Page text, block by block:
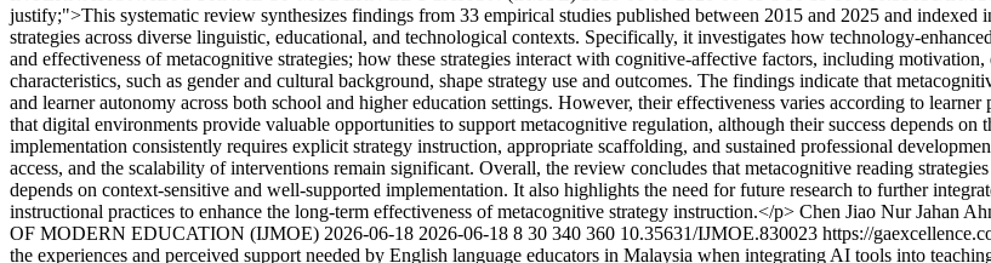
justify;">This systematic review synthesizes findings from 33 empirical studies published between 2015 and 2025 and
strategies across diverse linguistic, educational, and technological contexts. Specifically, it investigates how technology-
and effectiveness of metacognitive strategies; how these strategies interact with cognitive-affective factors, including
characteristics, such as gender and cultural background, shape strategy use and outcomes. The findings indicate that
and learner autonomy across both school and higher education settings. However, their effectiveness varies according to
that digital environments provide valuable opportunities to support metacognitive regulation, although their success depends
implementation consistently requires explicit strategy instruction, appropriate scaffolding, and sustained professional
access, and the scalability of interventions remain significant. Overall, the review concludes that metacognitive reading
depends on context-sensitive and well-supported implementation. It also highlights the need for future research to further
instructional practices to enhance the long-term effectiveness of metacognitive strategy instruction.</p> Chen Jiao Nur Jahan
OF MODERN EDUCATION (IJMOE) 2026-06-18 2026-06-18 8 30 340 360 10.35631/IJMOE.830023 https://
the experiences and perceived support needed by English language educators in Malaysia when integrating AI tools into